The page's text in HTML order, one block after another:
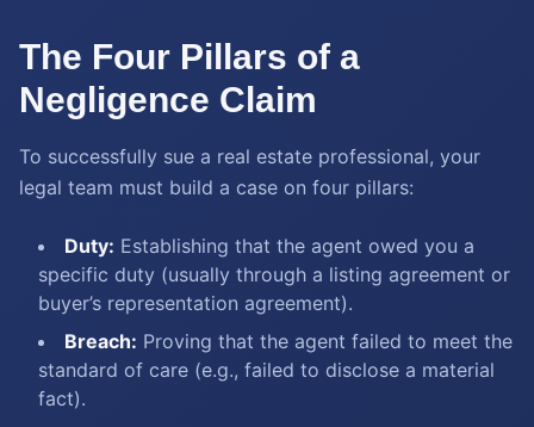
The Four Pillars of a
Negligence Claim
To successfully sue a real estate professional, your
legal team must build a case on four pillars:
Duty: Establishing that the agent owed you a
specific duty (usually through a listing agreement or
buyer’s representation agreement).
Breach: Proving that the agent failed to meet the
standard of care (e.g., failed to disclose a material
fact).